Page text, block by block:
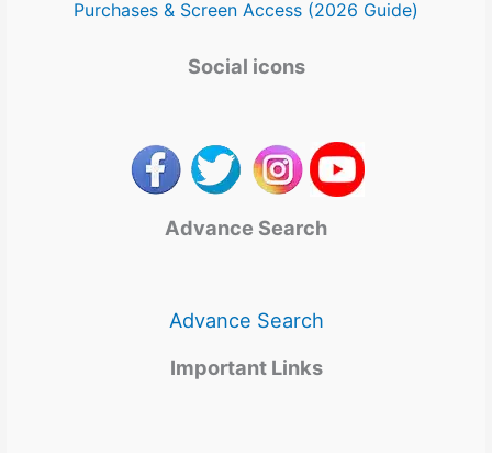
Purchases & Screen Access (2026 Guide)
Social icons
Advance Search
Advance Search
Important Links